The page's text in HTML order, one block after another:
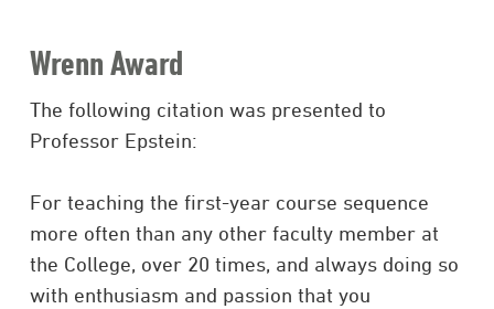
Wrenn Award
The following citation was presented to
Professor Epstein:
For teaching the first-year course sequence
more often than any other faculty member at
the College, over 20 times, and always doing so
with enthusiasm and passion that you